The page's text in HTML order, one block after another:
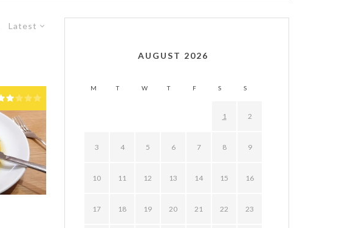
Latest
AUGUST 2026
M T W T F S S
1 2
3 4 5 6 7 8 9
10 11 12 13 14 15 16
17 18 19 20 21 22 23